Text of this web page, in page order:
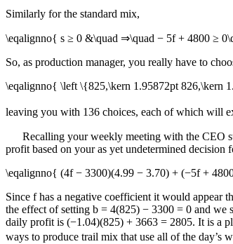
Similarly for the standard mix,
\eqalignno{ s ≥ 0 &\quad ⇒\quad − 5f + 4800 ≥
So, as production manager, you really have to
\eqalignno{ \left \{825,\kern 1.95872pt
leaving you with 136 choices, each of which will
Recalling your weekly meeting with the CEO
profit based on your as yet undetermined decision
\eqalignno{ (4f − 3300)(4.99 − 3.70) + (−5f +
Since fhas a negative coefficient it would appear
the effect of setting b = 4(825) − 3300 = 0 and we
daily profit is (−1.04)(825) + 3663 = 2805. It is a
ways to produce trail mix that use all of the day’s